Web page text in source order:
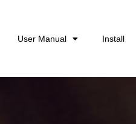
User Manual Install